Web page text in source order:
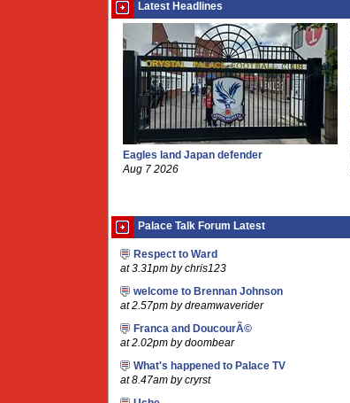
Latest Headlines
Eagles land Japan defender
Aug 7 2026
Palace Talk Forum Latest
Respect to Ward
at 3.31pm by chris123
welcome to Brennan Johnson
at 2.57pm by dreamwaverider
Franca and DoucourÃ©
at 2.02pm by doombear
What's happened to Palace TV
at 8.47am by cryrst